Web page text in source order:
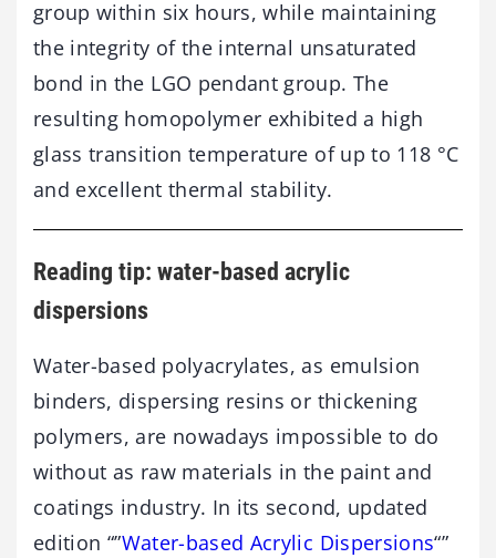
group within six hours, while maintaining
the integrity of the internal unsaturated
bond in the LGO pendant group. The
resulting homopolymer exhibited a high
glass transition temperature of up to 118 °C
and excellent thermal stability.
Reading tip: water-based acrylic
dispersions
Water-based polyacrylates, as emulsion
binders, dispersing resins or thickening
polymers, are nowadays impossible to do
without as raw materials in the paint and
coatings industry. In its second, updated
edition “”Water-based Acrylic Dispersions“”